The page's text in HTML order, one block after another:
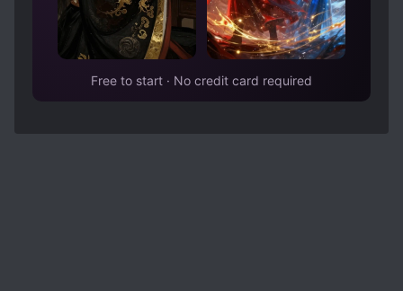
Free to start · No credit card required